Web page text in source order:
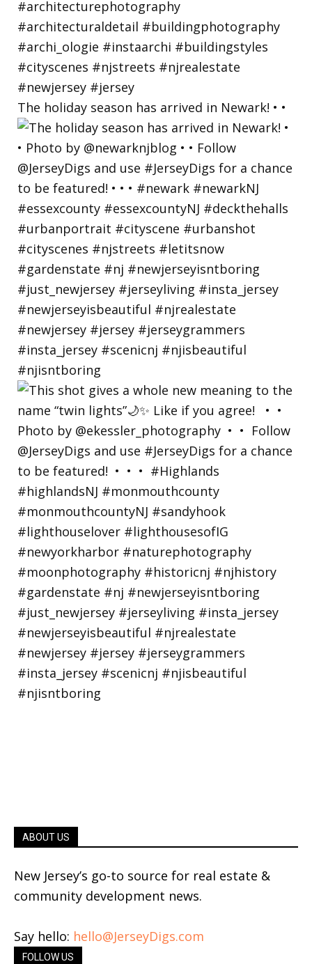
The holiday season has arrived in Newark! • •
ABOUT US
New Jersey’s go-to source for real estate &
community development news.
Say hello: hello@JerseyDigs.com
FOLLOW US